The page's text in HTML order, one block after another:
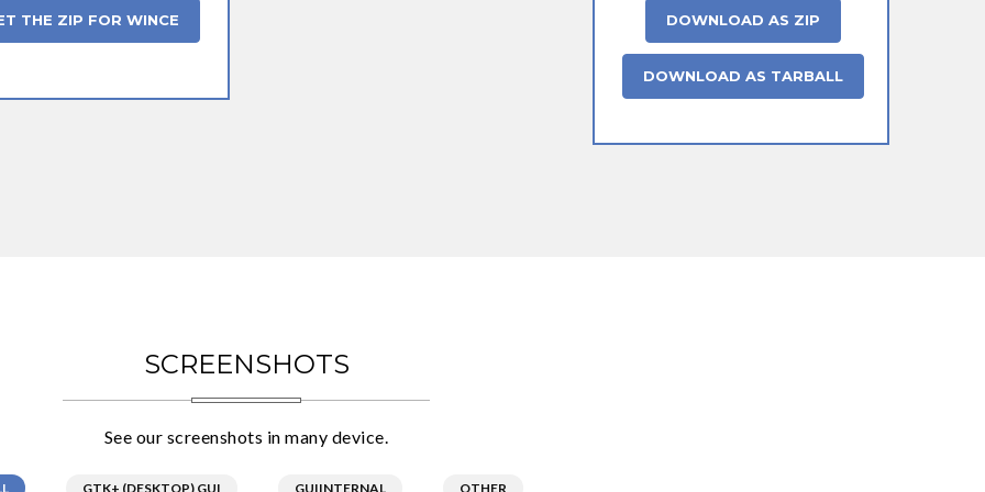
THE ZIP FOR WINCE DOWNLOAD AS ZIP
DOWNLOAD AS TARBALL
SCREENSHOTS
See our screenshots in many device.
GTK+ (DESKTOP) GUI GUIINTERNAL OTHER